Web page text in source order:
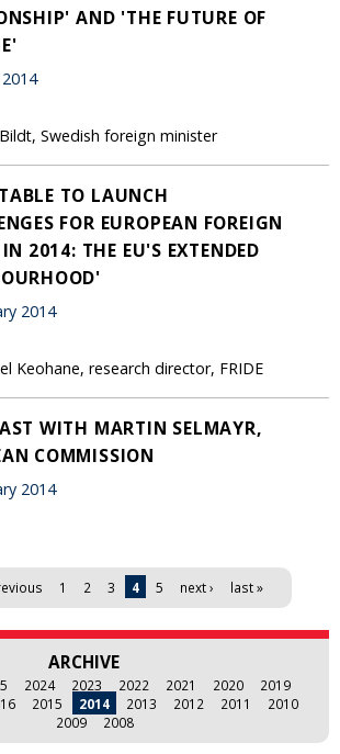
AND 'THE FUTURE OF
Swedish foreign minister
TO LAUNCH
FOR EUROPEAN FOREIGN
2014: THE EU'S EXTENDED
2014
Keohane, research director, FRIDE
WITH MARTIN SELMAYR,
COMMISSION
2014
1 2 3 4 5 next › last »
ARCHIVE
2024 2023 2022 2021 2020
2019
2015 2014 2013 2012 2011
2010
2009
2008